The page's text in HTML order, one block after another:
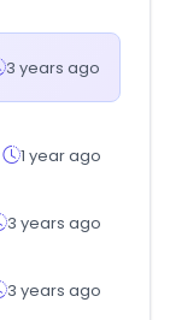
3 years ago
1 year ago
3 years ago
3 years ago